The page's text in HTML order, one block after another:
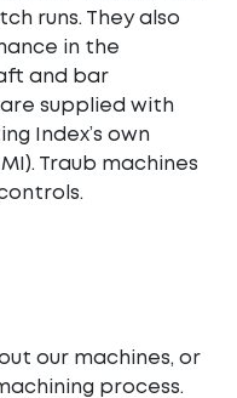
runs. They also
in the
and bar
supplied with
Index’s own
Traub machines
our machines, or
process.